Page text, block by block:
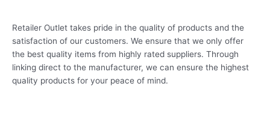
Retailer Outlet takes pride in the quality of products and the
satisfaction of our customers. We ensure that we only offer
the best quality items from highly rated suppliers. Through
linking direct to the manufacturer, we can ensure the highest
quality products for your peace of mind.